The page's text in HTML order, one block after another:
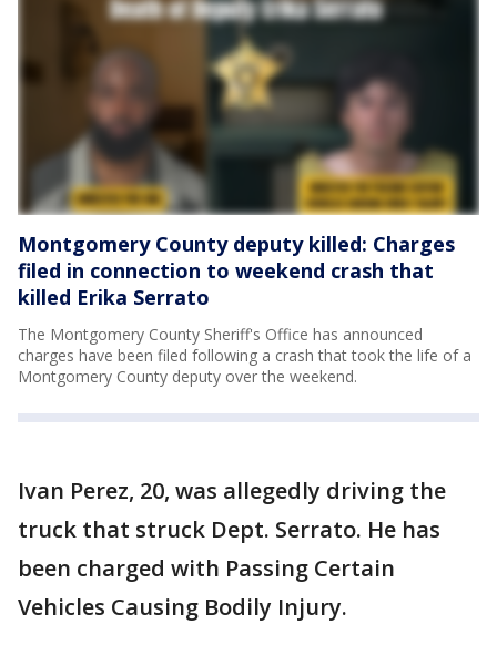
Montgomery County deputy killed: Charges
filed in connection to weekend crash that
killed Erika Serrato
The Montgomery County Sheriff's Office has announced
charges have been filed following a crash that took the life of a
Montgomery County deputy over the weekend.
Ivan Perez, 20, was allegedly driving the
truck that struck Dept. Serrato. He has
been charged with Passing Certain
Vehicles Causing Bodily Injury.